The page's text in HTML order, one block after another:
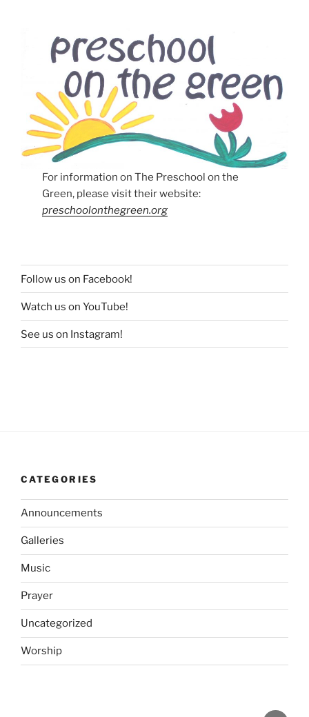
For information on The Preschool on the
Green, please visit their website:
preschoolonthegreen.org
Follow us on Facebook!
Watch us on YouTube!
See us on Instagram!
CATEGORIES
Announcements
Galleries
Music
Prayer
Uncategorized
Worship